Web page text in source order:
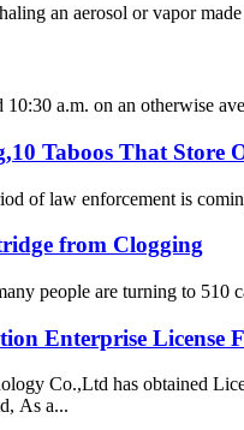
an aerosol or vapor
a.m. on an otherwise
Taboos That Store
of law enforcement is
from Clogging
people are turning to 510
Enterprise License
Co.,Ltd has obtained
As a...